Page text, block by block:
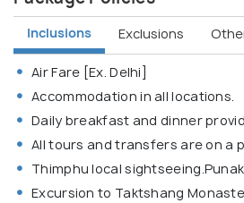
Inclusions Exclusions
Air Fare [Ex. Delhi]
Accommodation in all locations.
Daily breakfast and dinner
All tours and transfers are on a
Thimphu local
Excursion to Taktshang